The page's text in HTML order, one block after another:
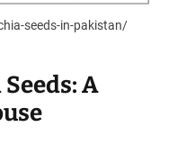
seeds-in-pakistan/
A